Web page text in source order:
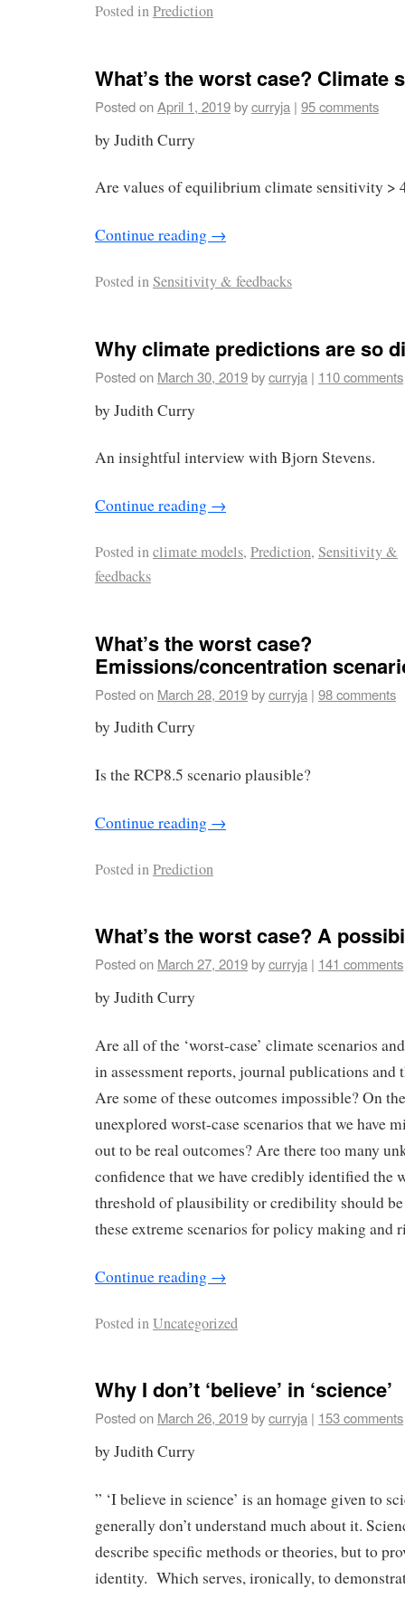
Posted inPrediction
What’s the worst case? Climate
Posted onApril 1, 2019bycurryja | 95 comments
by Judith Curry
Are values of equilibrium climate sensitivity >
Continue reading →
Posted inSensitivity & feedbacks
Why climate predictions are so
Posted on March 30, 2019bycurryja | 110 comments
by Judith Curry
An insightful interview with Bjorn Stevens.
Continue reading →
Posted inclimate models, Prediction, Sensitivity &
feedbacks
What’s the worst case?
Emissions/concentration
Posted on March 28, 2019bycurryja | 98 comments
by Judith Curry
Is the RCP8.5 scenario plausible?
Continue reading →
Posted inPrediction
What’s the worst case? A
Posted on March 27, 2019bycurryja | 141 comments
by Judith Curry
Are all of the ‘worst-case’ climate scenarios
in assessment reports, journal publications and
Are some of these outcomes impossible? On
unexplored worst-case scenarios that we have
out to be real outcomes? Are there too many
confidence that we have credibly identified the
threshold of plausibility or credibility should be
these extreme scenarios for policy making and
Continue reading →
Posted inUncategorized
Why I don’t ‘believe’ in ‘science’
Posted on March 26, 2019bycurryja | 153 comments
by Judith Curry
” ‘I believe in science’ is an homage given to
generally don’t understand much about it.
describe specific methods or theories, but to
identity. Which serves, ironically, to